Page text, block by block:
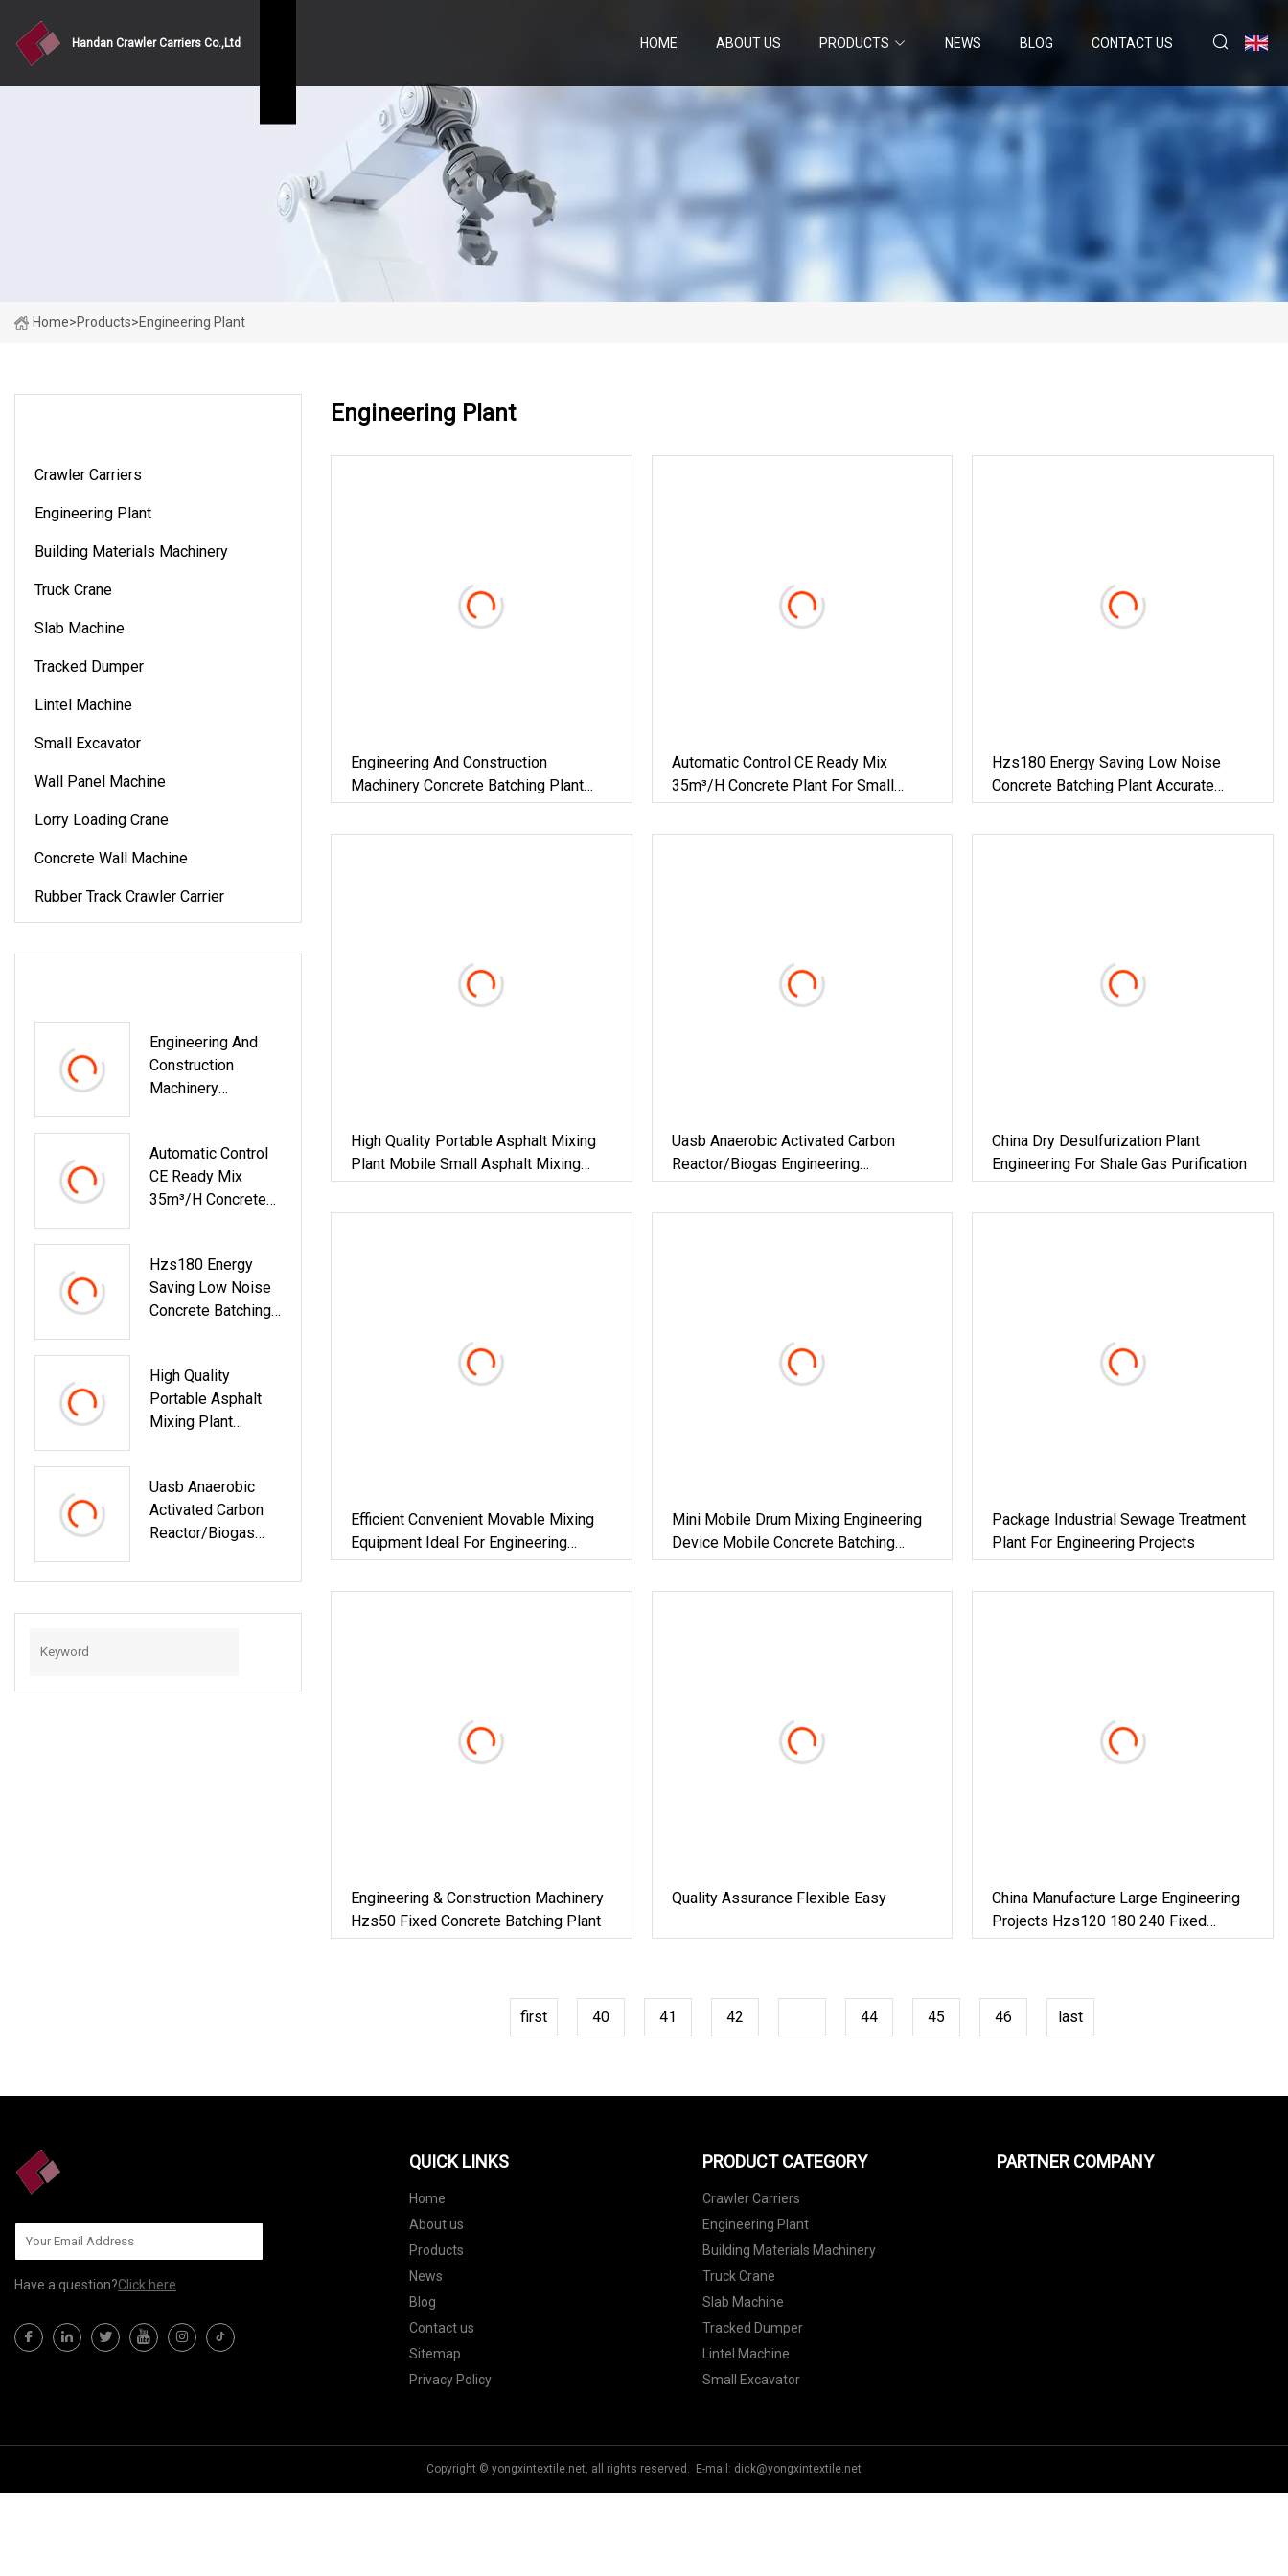
Handan Crawler Carriers Co.,Ltd HOME ABOUT US PRODUCTS NEWS BLOG CONTACT US
Home>Products>Engineering Plant
Crawler Carriers
Engineering Plant
Building Materials Machinery
Truck Crane
Slab Machine
Tracked Dumper
Lintel Machine
Small Excavator
Wall Panel Machine
Lorry Loading Crane
Concrete Wall Machine
Rubber Track Crawler Carrier
Engineering And
Construction
Machinery
Real Estate
Construction
Machine
Automatic Control
CE Ready Mix
35m³/H Concrete
Projects
Hzs180 Energy
Saving Low Noise
Concrete Batching
Ready Mix
Concrete
Equipment For
High Quality
Portable Asphalt
Mixing Plant
Plant Asphalt
Mixing Plant For
Road Engineering
Uasb Anaerobic
Activated Carbon
Reactor/Biogas
Construction/Bioga
Engineering Plant
Engineering And Construction
Machinery Concrete Batching Plant
Construction Real Estate Construction
Machine
Automatic Control CE Ready Mix
35m³/H Concrete Plant For Small
Engineering Projects
Hzs180 Energy Saving Low Noise
Concrete Batching Plant Accurate
Proportioning Ready Mix Concrete
Equipment For Infrastructure
High Quality Portable Asphalt Mixing
Plant Mobile Small Asphalt Mixing
Plant Asphalt Mixing Plant For Road
Engineering
Uasb Anaerobic Activated Carbon
Reactor/Biogas Engineering
Construction/Biogas Plant
China Dry Desulfurization Plant
Engineering For Shale Gas Purification
Efficient Convenient Movable Mixing
Equipment Ideal For Engineering
Construction Mobile Concrete Batching
Plant
Mini Mobile Drum Mixing Engineering
Device Mobile Concrete Batching
Plant
Package Industrial Sewage Treatment
Plant For Engineering Projects
Engineering & Construction Machinery
Hzs50 Fixed Concrete Batching Plant
Quality Assurance Flexible Easy
China Manufacture Large Engineering
Projects Hzs120 180 240 Fixed
Concrete Mixing Plant
first 40 41 42 44 45 46 last
Have a question?Click here
QUICK LINKS
Home
About us
Products
News
Blog
Contact us
Sitemap
Privacy Policy
PRODUCT CATEGORY
Crawler Carriers
Engineering Plant
Building Materials Machinery
Truck Crane
Slab Machine
Tracked Dumper
Lintel Machine
Small Excavator
PARTNER COMPANY
Copyright © yongxintextile.net, all rights reserved. E-mail: dick@yongxintextile.net